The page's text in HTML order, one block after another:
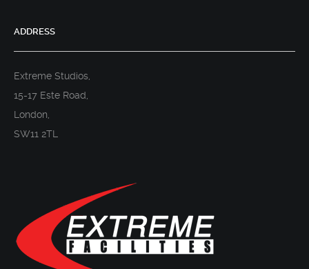
ADDRESS
Extreme Studios,
15-17 Este Road,
London,
SW11 2TL